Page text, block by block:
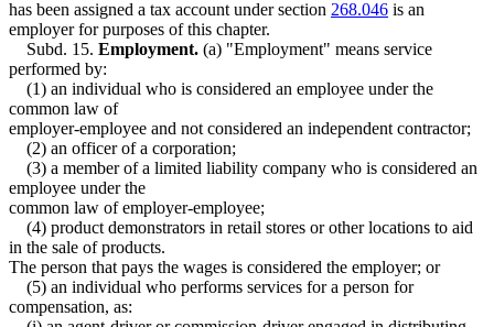
has been assigned a tax account under section 268.046 is an
employer for purposes of this chapter.
Subd. 15. Employment. (a) "Employment" means service
performed by:
(1) an individual who is considered an employee under the
common law of
employer-employee and not considered an independent contractor;
(2) an officer of a corporation;
(3) a member of a limited liability company who is considered an
employee under the
common law of employer-employee;
(4) product demonstrators in retail stores or other locations to aid
in the sale of products.
The person that pays the wages is considered the employer; or
(5) an individual who performs services for a person for
compensation, as: